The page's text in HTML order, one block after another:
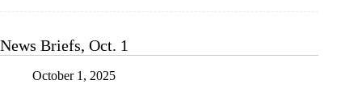
News Briefs, Oct. 1
October 1, 2025